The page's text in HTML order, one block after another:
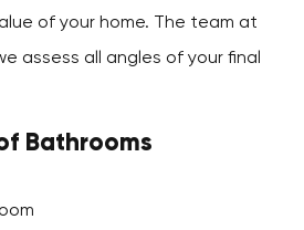
of your home. The team at
assess all angles of your final
Bathrooms